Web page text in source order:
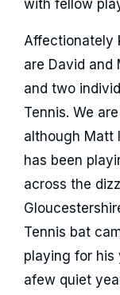
with fellow
Affectionately
are David and
and two
Tennis. We
although Matt
has been
across the
Tennis bat
playing for his
afew quiet